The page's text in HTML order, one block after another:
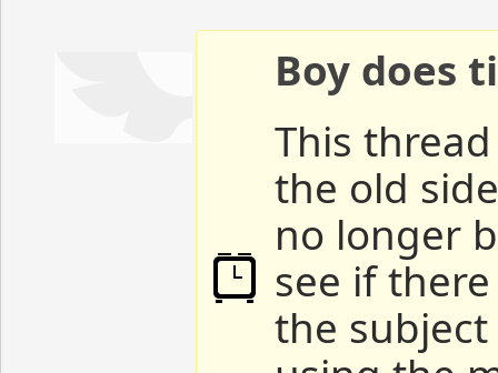
Boy does
This
the old
no longer
see if
the